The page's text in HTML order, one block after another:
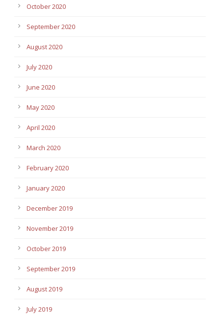
October 2020
September 2020
August 2020
July 2020
June 2020
May 2020
April 2020
March 2020
February 2020
January 2020
December 2019
November 2019
October 2019
September 2019
August 2019
July 2019